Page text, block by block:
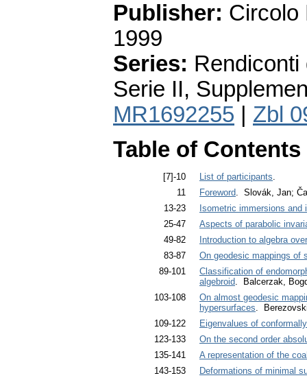
Publisher: Circolo
1999
Series:
Serie II,
MR1692255
Zbl
Table of Contents
[7]-10 List of participants
11
Foreword . Slovák, Jan;
13-23
Isometric immersions
25-47
Aspects of parabolic
49-82
Introduction to algebra
83-87
On geodesic mappings of
89-101
Classification of
algebroid . Balcerzak,
103-108
On almost geodesic
hypersurfaces .
109-122
Eigenvalues of
123-133
On the second order
135-141
A representation of the
143-153
Deformations of minimal